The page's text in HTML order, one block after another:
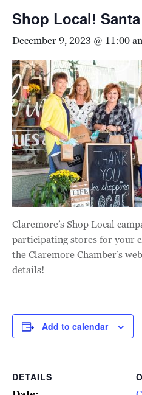
Shop Local!
December 9, 2023 @ 11:00
Claremore’s Shop Local
participating stores for your
the Claremore Chamber’s
details!
Add to calendar
DETAILS